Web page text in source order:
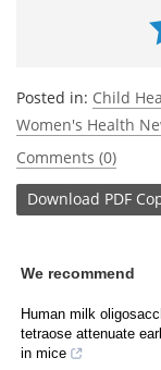
Posted in: Child
Women's Health
Comments (0)
Download PDF
We recommend
Human milk
tetraose attenuate
in mice